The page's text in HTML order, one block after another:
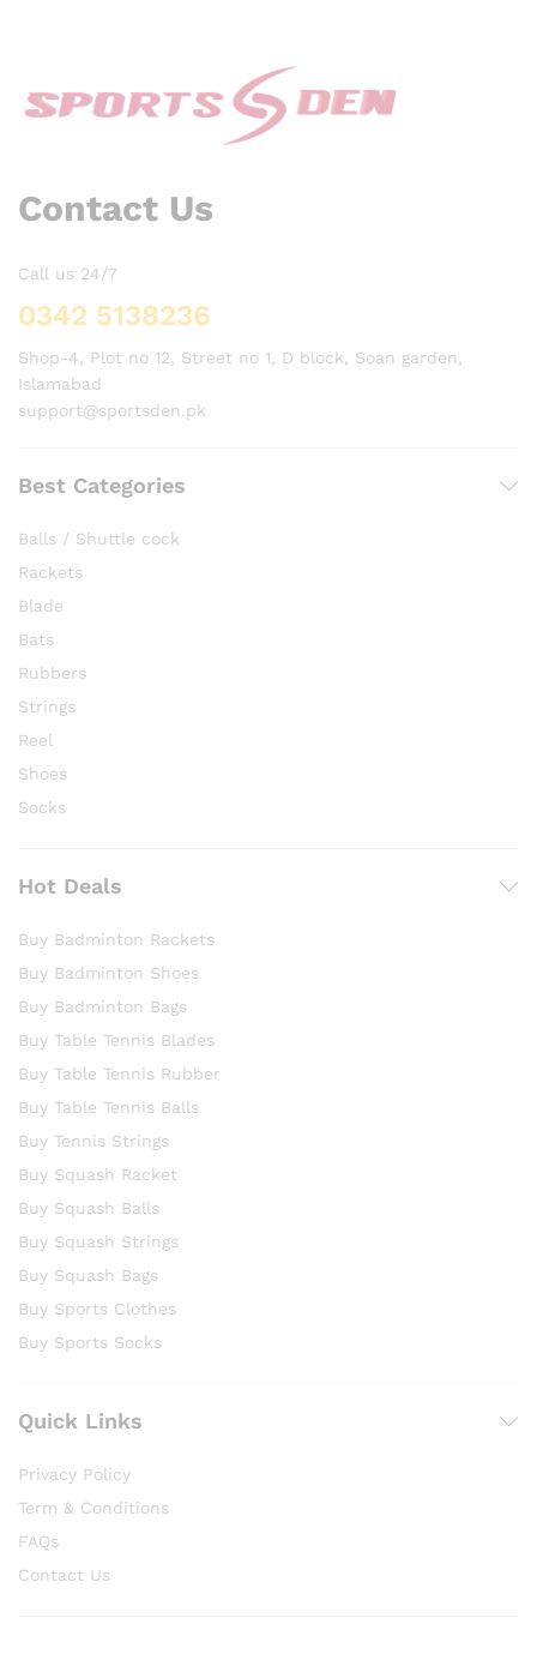
Contact Us
Call us 24/7
0342 5138236
Shop-4, Plot no 12, Street no 1, D block, Soan garden,
Islamabad
support@sportsden.pk
Best Categories
Balls / Shuttle cock
Rackets
Blade
Bats
Rubbers
Strings
Reel
Shoes
Socks
Hot Deals
Buy Badminton Rackets
Buy Badminton Shoes
Buy Badminton Bags
Buy Table Tennis Blades
Buy Table Tennis Rubber
Buy Table Tennis Balls
Buy Tennis Strings
Buy Squash Racket
Buy Squash Balls
Buy Squash Strings
Buy Squash Bags
Buy Sports Clothes
Buy Sports Socks
Quick Links
Privacy Policy
Term & Conditions
FAQs
Contact Us